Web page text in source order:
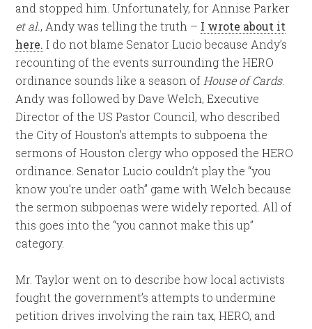
and stopped him. Unfortunately, for Annise Parker
et al., Andy was telling the truth – I wrote about it
here. I do not blame Senator Lucio because Andy’s
recounting of the events surrounding the HERO
ordinance sounds like a season ofHouse of Cards.
Andy was followed by Dave Welch, Executive
Director of the US Pastor Council, who described
the City of Houston’s attempts to subpoena the
sermons of Houston clergy who opposed the HERO
ordinance. Senator Lucio couldn’t play the “you
know you’re under oath” game with Welch because
the sermon subpoenas were widely reported. All of
this goes into the “you cannot make this up”
category.
Mr. Taylor went on to describe how local activists
fought the government’s attempts to undermine
petition drives involving the rain tax, HERO, and